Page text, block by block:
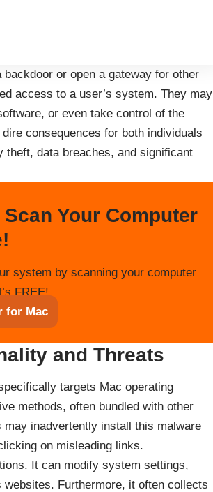
or open a gateway for other
access to a user’s system. They may
or even take control of the
consequences for both individuals
theft, data breaches, and significant
Your Computer
system by scanning your computer
FREE!
for Mac
and Threats
targets Mac operating
methods, often bundled with other
inadvertently install this malware
on misleading links.
It can modify system settings,
Furthermore, it often collects